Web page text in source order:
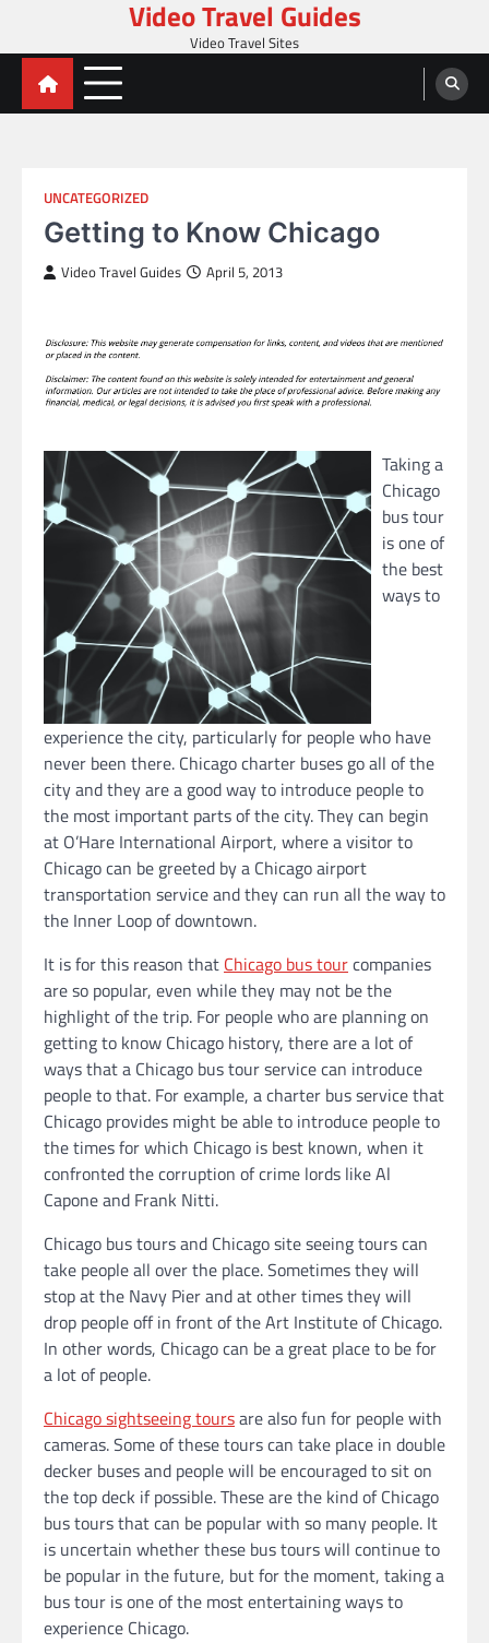
content
Video Travel Guides
Video Travel Sites
UNCATEGORIZED
Getting to Know Chicago
Video Travel Guides April 5, 2013
Taking a
Chicago
bus tour
is one of
the best
ways to
experience the city, particularly for people who have
never been there. Chicago charter buses go all of the
city and they are a good way to introduce people to
the most important parts of the city. They can begin
at O’Hare International Airport, where a visitor to
Chicago can be greeted by a Chicago airport
transportation service and they can run all the way to
the Inner Loop of downtown.
It is for this reason that Chicago bus tourcompanies
are so popular, even while they may not be the
highlight of the trip. For people who are planning on
getting to know Chicago history, there are a lot of
ways that a Chicago bus tour service can introduce
people to that. For example, a charter bus service that
Chicago provides might be able to introduce people to
the times for which Chicago is best known, when it
confronted the corruption of crime lords like Al
Capone and Frank Nitti.
Chicago bus tours and Chicago site seeing tours can
take people all over the place. Sometimes they will
stop at the Navy Pier and at other times they will
drop people off in front of the Art Institute of Chicago.
In other words, Chicago can be a great place to be for
a lot of people.
Chicago sightseeing toursare also fun for people with
cameras. Some of these tours can take place in double
decker buses and people will be encouraged to sit on
the top deck if possible. These are the kind of Chicago
bus tours that can be popular with so many people. It
is uncertain whether these bus tours will continue to
be popular in the future, but for the moment, taking a
bus tour is one of the most entertaining ways to
experience Chicago.